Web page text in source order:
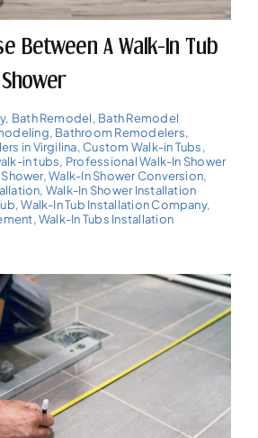
Between A Walk-In Tub
, Bath Remodel, Bath Remodel
, Bathroom Remodelers,
in Virgilina, Custom Walk-in Tubs,
in tubs, Professional Walk-In Shower
,Walk-In Shower Conversion,
, Walk-In Shower Installation
,Walk-In Tub Installation Company,
,Walk-In Tubs Installation